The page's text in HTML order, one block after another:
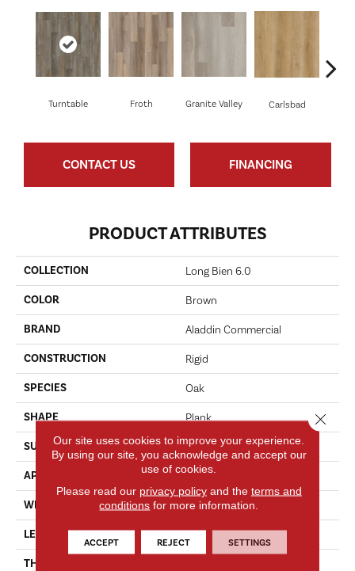
Turntable Froth Granite Valley Carlsbad
CONTACT US FINANCING
PRODUCT ATTRIBUTES
COLLECTION Long Bien 6.0
COLOR Brown
BRAND Aladdin Commercial
CONSTRUCTION Rigid
SPECIES Oak
SHAPE Plank
SURFACE TYPE EIR
APPLICATION Residential
WIDTH 7"
LENGTH 48"
THICKNESS
Our site uses cookies to improve your experience.
By using our site, you acknowledge and accept our
use of cookies.
Please read our privacy policyand the terms and
conditions for more information.
ACCEPT REJECT SETTINGS
Close